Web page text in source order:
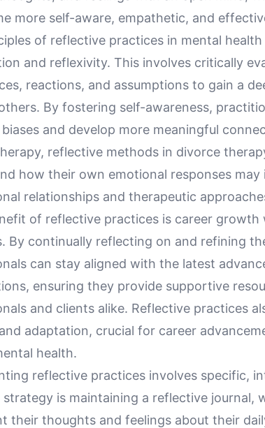
more self-aware, empathetic, and
of reflective practices in mental
and reflexivity. This involves critically
reactions, and assumptions to gain a
By fostering self-awareness,
and develop more meaningful
reflective methods in divorce
how their own emotional responses may
relationships and therapeutic
of reflective practices is career growth
By continually reflecting on and refining
can stay aligned with the latest
ensuring they provide supportive
and clients alike. Reflective practices
adaptation, crucial for career
health.
reflective practices involves specific,
is maintaining a reflective journal,
their thoughts and feelings about their